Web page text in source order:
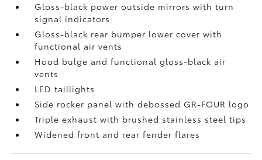
Gloss-black power outside mirrors with turn
signal indicators
Gloss-black rear bumper lower cover with
functional air vents
Hood bulge and functional gloss-black air
vents
LED taillights
Side rocker panel with debossed GR-FOUR logo
Triple exhaust with brushed stainless steel tips
Widened front and rear fender flares